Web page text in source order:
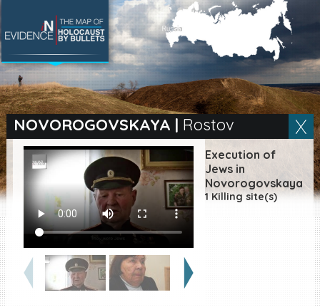
NOVOROGOVSKAYA | Rostov
Execution of
Jews in
Novorogovskaya
1 Killing site(s)
SEARCH BY LOCATION
Village
Full text search
EN|ES
Killing sites of Jewish
victims online
Killing sites of Jewish
victims soon online